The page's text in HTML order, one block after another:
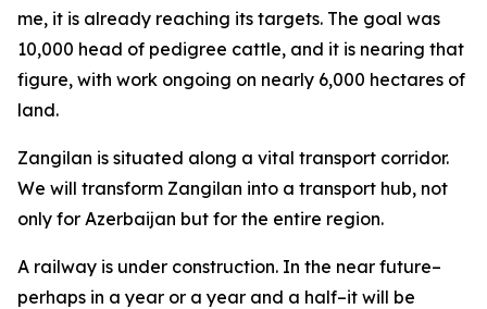
me, it is already reaching its targets. The goal was
10,000 head of pedigree cattle, and it is nearing that
figure, with work ongoing on nearly 6,000 hectares of
land.
Zangilan is situated along a vital transport corridor.
We will transform Zangilan into a transport hub, not
only for Azerbaijan but for the entire region.
A railway is under construction. In the near future–
perhaps in a year or a year and a half–it will be